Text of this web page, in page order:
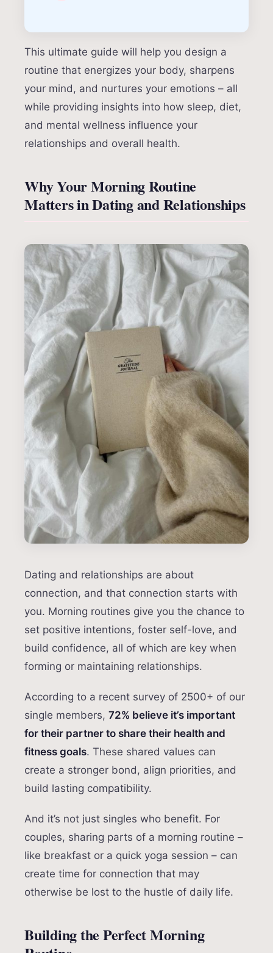
This ultimate guide will help you design a
routine that energizes your body, sharpens
your mind, and nurtures your emotions – all
while providing insights into how sleep, diet,
and mental wellness influence your
relationships and overall health.
Why Your Morning Routine
Matters in Dating and Relationships
Dating and relationships are about
connection, and that connection starts with
you. Morning routines give you the chance to
set positive intentions, foster self-love, and
build confidence, all of which are key when
forming or maintaining relationships.
According to a recent survey of 2500+ of our
single members, 72% believe it’s important
for their partner to share their health and
fitness goals. These shared values can
create a stronger bond, align priorities, and
build lasting compatibility.
And it’s not just singles who benefit. For
couples, sharing parts of a morning routine –
like breakfast or a quick yoga session – can
create time for connection that may
otherwise be lost to the hustle of daily life.
Building the Perfect Morning